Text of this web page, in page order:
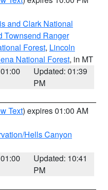
and Clark National
Townsend Ranger
Forest, Lincoln
National Forest, in MT
Updated: 01:39
PM
Text) expires 01:00 AM
Hells Canyon
Updated: 10:41
PM